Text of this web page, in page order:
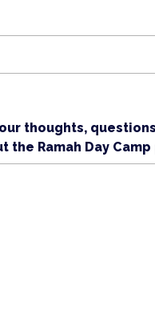
thoughts,
the Ramah Day